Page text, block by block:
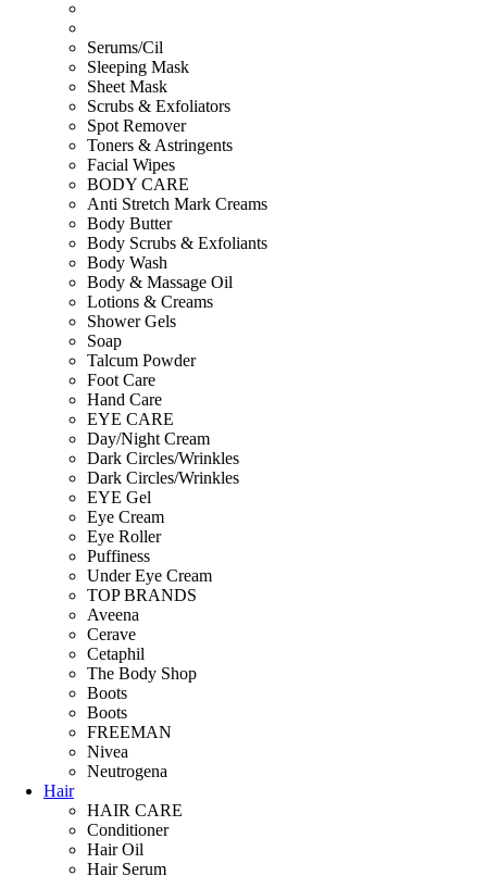
Serums/Cil
Sleeping Mask
Sheet Mask
Scrubs & Exfoliators
Spot Remover
Toners & Astringents
Facial Wipes
BODY CARE
Anti Stretch Mark Creams
Body Butter
Body Scrubs & Exfoliants
Body Wash
Body & Massage Oil
Lotions & Creams
Shower Gels
Soap
Talcum Powder
Foot Care
Hand Care
EYE CARE
Day/Night Cream
Dark Circles/Wrinkles
Dark Circles/Wrinkles
EYE Gel
Eye Cream
Eye Roller
Puffiness
Under Eye Cream
TOP BRANDS
Aveena
Cerave
Cetaphil
The Body Shop
Boots
Boots
FREEMAN
Nivea
Neutrogena
Hair
HAIR CARE
Conditioner
Hair Oil
Hair Serum